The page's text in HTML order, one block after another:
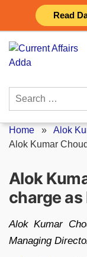
Read
content
Search
Home » Alok
Alok Kumar
Alok
charge as
Alok Kumar
Managing